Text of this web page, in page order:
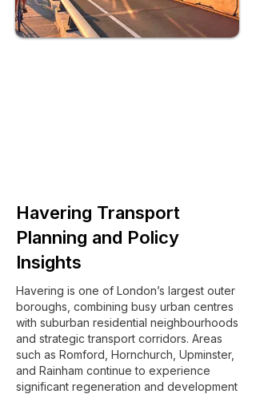
Havering Transport
Planning and Policy
Insights
Havering is one of London’s largest outer
boroughs, combining busy urban centres
with suburban residential neighbourhoods
and strategic transport corridors. Areas
such as Romford, Hornchurch, Upminster,
and Rainham continue to experience
significant regeneration and development